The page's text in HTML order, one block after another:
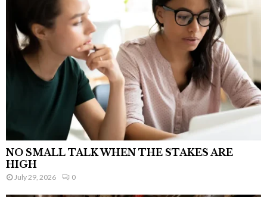
NO SMALL TALK WHEN THE STAKES ARE
HIGH
July 29, 2026 0